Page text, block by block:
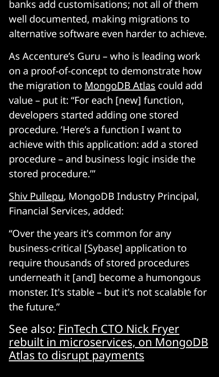
banks add customisations; not all of them
well documented, making migrations to
alternative software even harder to achieve.
As Accenture’s Guru – who is leading work
on a proof-of-concept to demonstrate how
the migration to MongoDB Atlas could add
value – put it: “For each [new] function,
developers started adding one stored
procedure. ‘Here’s a function I want to
achieve with this application: add a stored
procedure – and business logic inside the
stored procedure.’”
Shiv Pullepu, MongoDB Industry Principal,
Financial Services, added:
“Over the years it's common for any
business-critical [Sybase] application to
require thousands of stored procedures
underneath it [and] become a humongous
monster. It's stable – but it's not scalable for
the future.”
See also: FinTech CTO Nick Fryer
rebuilt in microservices, on MongoDB
Atlas to disrupt payments